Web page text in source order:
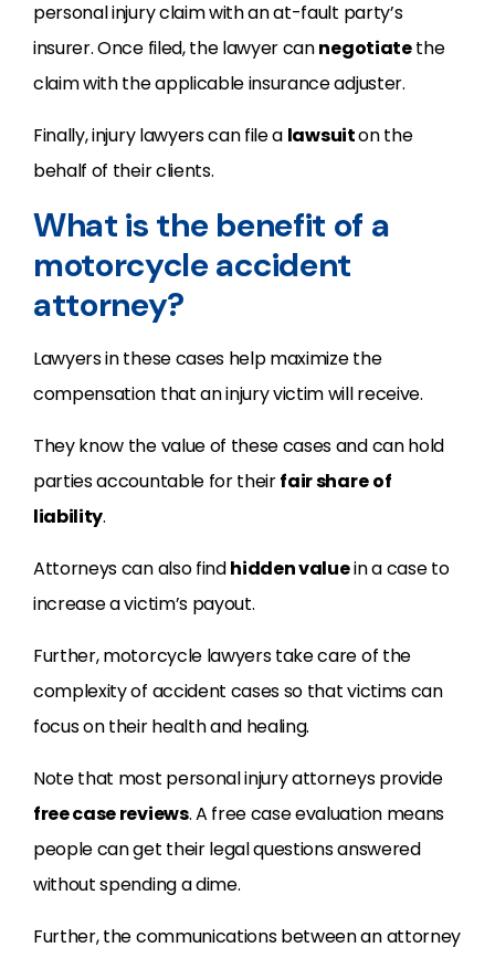
personal injury claim with an at-fault party’s
insurer. Once filed, the lawyer cannegotiatethe
claim with the applicable insurance adjuster.
Finally, injury lawyers can file a lawsuiton the
behalf of their clients.
What is the benefit of a
motorcycle accident
attorney?
Lawyers in these cases help maximize the
compensation that an injury victim will receive.
They know the value of these cases and can hold
parties accountable for theirfair share of
liability.
Attorneys can also findhidden valuein a case to
increase a victim’s payout.
Further, motorcycle lawyers take care of the
complexity of accident cases so that victims can
focus on their health and healing.
Note that most personal injury attorneys provide
free case reviews. A free case evaluation means
people can get their legal questions answered
without spending a dime.
Further, the communications between an attorney